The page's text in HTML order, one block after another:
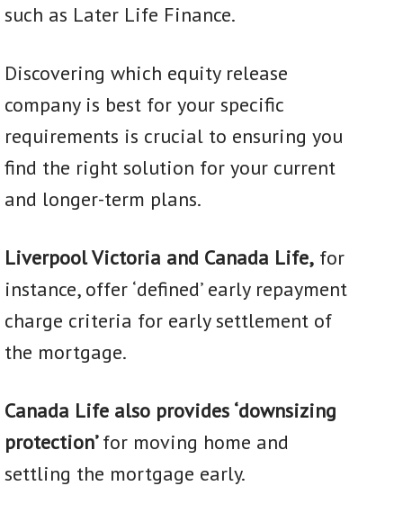
such as Later Life Finance.
Discovering which equity release
company is best for your specific
requirements is crucial to ensuring you
find the right solution for your current
and longer-term plans.
Liverpool Victoria and Canada Life, for
instance, offer ‘defined’ early repayment
charge criteria for early settlement of
the mortgage.
Canada Life also provides ‘downsizing
protection’for moving home and
settling the mortgage early.